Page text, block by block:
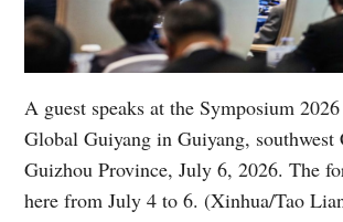
A guest speaks at the Symposium
Global Guiyang in Guiyang, southwest
Guizhou Province, July 6, 2026. The
here from July 4 to 6. (Xinhua/Tao